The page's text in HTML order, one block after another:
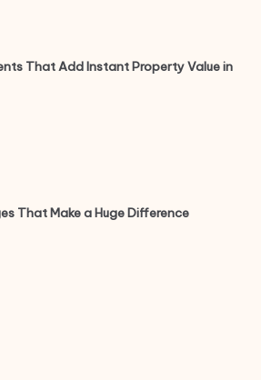
That Add Instant Property Value in
That Make a Huge Difference